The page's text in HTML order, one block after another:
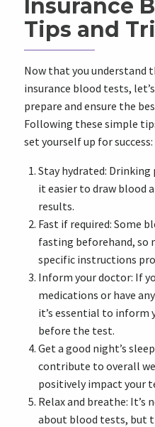
Insurance
Tips and
Now that you understand
insurance blood tests,
prepare and ensure the
Following these simple
set yourself up for success:
Stay hydrated:
it easier to draw blood
results.
Fast if required: Some
fasting beforehand, so
specific instructions
Inform your doctor: If
medications or have
it’s essential to inform
before the test.
Get a good night’s
contribute to overall
positively impact your
Relax and breathe: It’s
about blood tests, but